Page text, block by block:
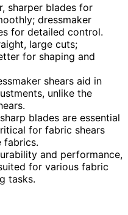
sharper blades for
dressmaker
for detailed control.
large cuts;
for shaping and
shears aid in
unlike the
blades are essential
for fabric shears
fabrics.
and performance,
for various fabric
tasks.